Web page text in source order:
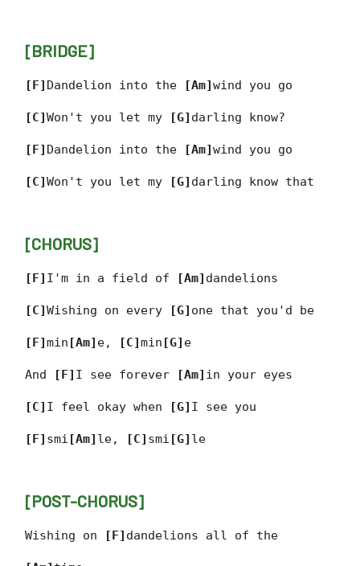
[BRIDGE]
[F] Dandelion into the [Am] wind you go
[C] Won't you let my [G] darling know?
[F] Dandelion into the [Am] wind you go
[C] Won't you let my [G] darling know that
[CHORUS]
[F] I'm in a field of [Am] dandelions
[C] Wishing on every[G] one that you'd be
[F] min [Am] e, [C] min [G] e
And [F] I see forever [Am] in your eyes
[C] I feel okay when [G] I see you
[F] smi [Am] le, [C] smi [G] le
[POST-CHORUS]
Wishing on [F] dandelions all of the